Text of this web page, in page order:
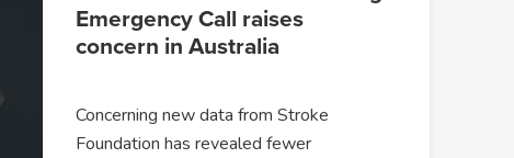
Emergency Call raises
concern in Australia
Concerning new data from Stroke
Foundation has revealed fewer